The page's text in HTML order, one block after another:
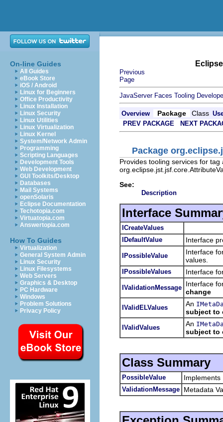
On-line Guides
All Guides
eBook Store
iOS / Android
Linux for Beginners
Office Productivity
Linux Installation
Linux Security
Linux Utilities
Linux Virtualization
Linux Kernel
System/Network Admin
Programming
Scripting Languages
Development Tools
Web Development
GUI Toolkits/Desktop
Databases
Mail Systems
openSolaris
Eclipse Documentation
Techotopia.com
Virtuatopia.com
Answertopia.com
How To Guides
Virtualization
General System Admin
Linux Security
Linux Filesystems
Web Servers
Graphics & Desktop
PC Hardware
Windows
Problem Solutions
Privacy Policy
Previous
Page
JavaServer Faces Tooling
Overview Package Class
PREV PACKAGE
NEXT
Package
Provides tooling services for
See:
Description
Interface
ICreateValues
IDefaultValue
Interface
IPossibleValue
Interface
values.
IPossibleValues Interface
IValidationMessage Interface
change
IValidELValues An
subject to
IValidValues An
subject to
Class Summary
PossibleValue Implements
ValidationMessage Metadata